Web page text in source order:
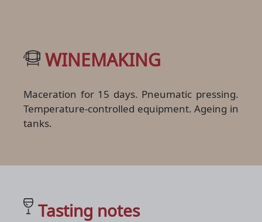
WINEMAKING
Maceration for 15 days. Pneumatic pressing.
Temperature-controlled equipment. Ageing in
tanks.
Tasting notes